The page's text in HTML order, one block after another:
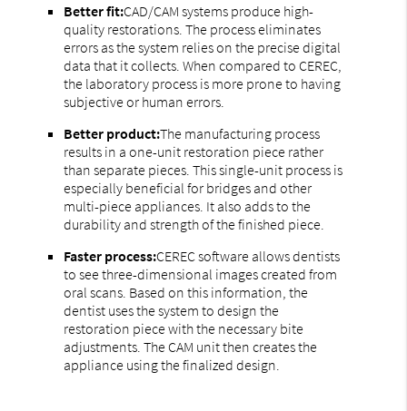
Better fit:CAD/CAM systems produce high-
quality restorations. The process eliminates
errors as the system relies on the precise digital
data that it collects. When compared to CEREC,
the laboratory process is more prone to having
subjective or human errors.
Better product:The manufacturing process
results in a one-unit restoration piece rather
than separate pieces. This single-unit process is
especially beneficial for bridges and other
multi-piece appliances. It also adds to the
durability and strength of the finished piece.
Faster process:CEREC software allows dentists
to see three-dimensional images created from
oral scans. Based on this information, the
dentist uses the system to design the
restoration piece with the necessary bite
adjustments. The CAM unit then creates the
appliance using the finalized design.